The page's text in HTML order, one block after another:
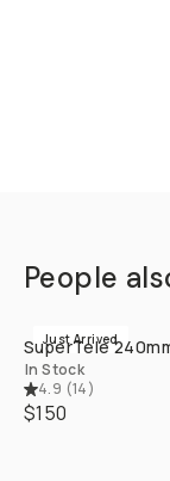
People
Just Arrived
SuperTele
In Stock
4.9 (14)
$150